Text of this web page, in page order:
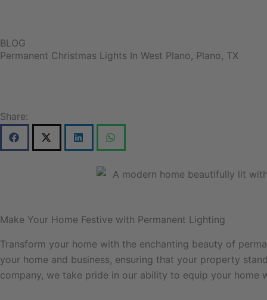
BLOG
Permanent Christmas Lights In West Plano, Plano, TX
Share:
Make Your Home Festive with Permanent Lighting
Transform your home with the enchanting beauty of
your home and business, ensuring that your property
company, we take pride in our ability to equip your